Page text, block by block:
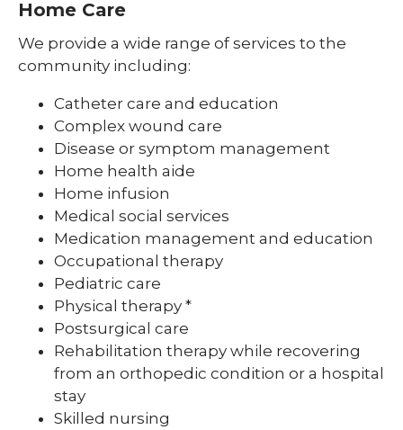
Home Care
We provide a wide range of services to the
community including:
Catheter care and education
Complex wound care
Disease or symptom management
Home health aide
Home infusion
Medical social services
Medication management and education
Occupational therapy
Pediatric care
Physical therapy *
Postsurgical care
Rehabilitation therapy while recovering
from an orthopedic condition or a hospital
stay
Skilled nursing